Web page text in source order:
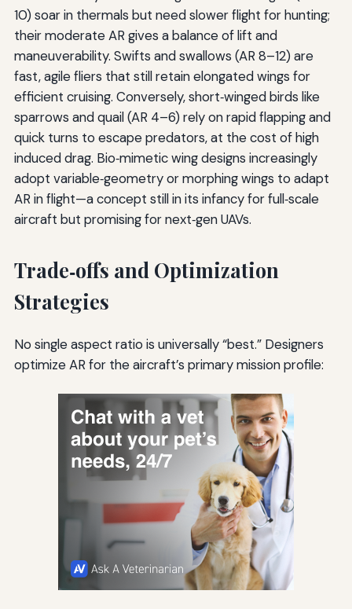
10) soar in thermals but need slower flight for hunting;
their moderate AR gives a balance of lift and
maneuverability. Swifts and swallows (AR 8–12) are
fast, agile fliers that still retain elongated wings for
efficient cruising. Conversely, short‑winged birds like
sparrows and quail (AR 4–6) rely on rapid flapping and
quick turns to escape predators, at the cost of high
induced drag. Bio‑mimetic wing designs increasingly
adopt variable‑geometry or morphing wings to adapt
AR in flight—a concept still in its infancy for full‑scale
aircraft but promising for next‑gen UAVs.
Trade‑offs and Optimization
Strategies
No single aspect ratio is universally “best.” Designers
optimize AR for the aircraft’s primary mission profile: